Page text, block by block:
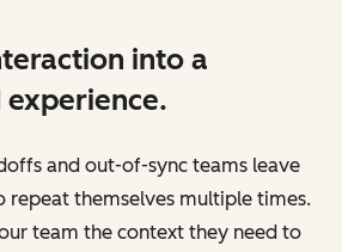
into a
and out-of-sync teams leave
repeat themselves multiple times.
team the context they need to